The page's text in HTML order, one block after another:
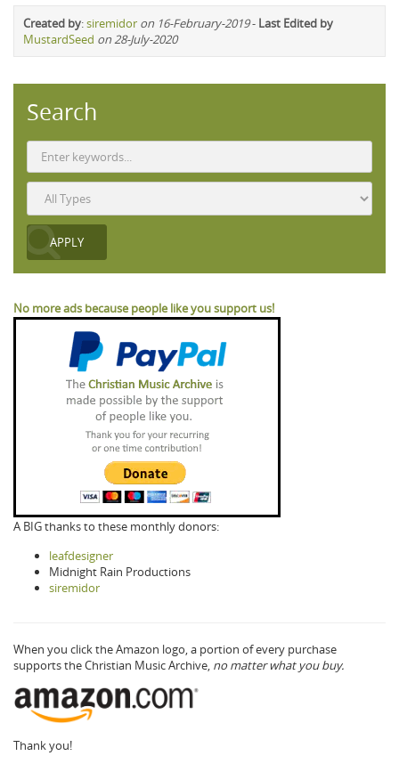
Created by:siremidor on 16-February-2019- Last Edited by
MustardSeed on 28-July-2020
Search
No more ads because people like you support us!
A BIG thanks to these monthly donors:
leafdesigner
Midnight Rain Productions
siremidor
When you click the Amazon logo, a portion of every purchase
supports the Christian Music Archive, no matter what you buy.
Thank you!